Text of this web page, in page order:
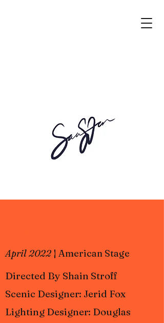
April 2022 | American Stage
Directed By Shain Stroff
Scenic Designer: Jerid Fox
Lighting Designer: Douglas